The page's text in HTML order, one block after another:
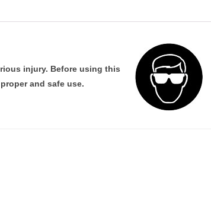
injury. Before using this
and safe use.